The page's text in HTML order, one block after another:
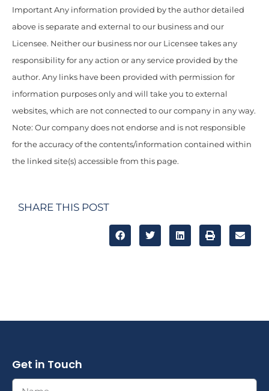
Important Any information provided by the author detailed
above is separate and external to our business and our
Licensee. Neither our business nor our Licensee takes any
responsibility for any action or any service provided by the
author. Any links have been provided with permission for
information purposes only and will take you to external
websites, which are not connected to our company in any way.
Note: Our company does not endorse and is not responsible
for the accuracy of the contents/information contained within
the linked site(s) accessible from this page.
SHARE THIS POST
Get in Touch